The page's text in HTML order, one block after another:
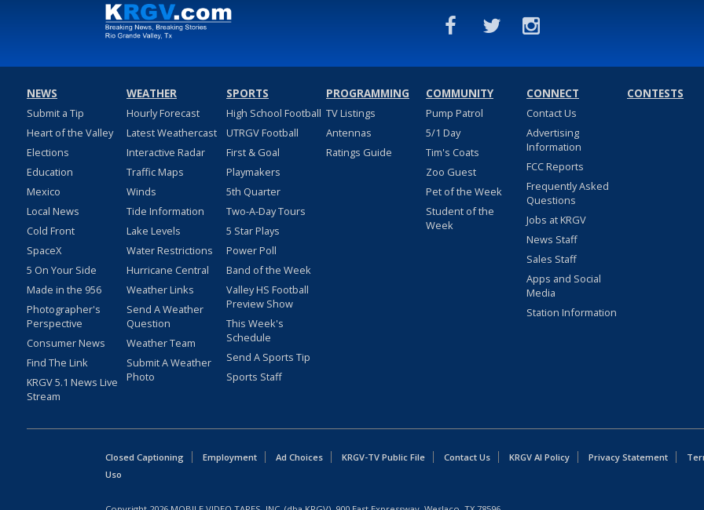
NEWS
Submit a Tip
Heart of the Valley
Elections
Education
Mexico
Local News
Cold Front
SpaceX
5 On Your Side
Made in the 956
Photographer's
Perspective
Consumer News
Find The Link
KRGV 5.1 News Live
Stream
WEATHER
Hourly Forecast
Latest Weathercast
Interactive Radar
Traffic Maps
Winds
Tide Information
Lake Levels
Water Restrictions
Hurricane Central
Weather Links
Send A Weather
Question
Weather Team
Submit A Weather
Photo
SPORTS
High School Football
UTRGV Football
First & Goal
Playmakers
5th Quarter
Two-A-Day Tours
5 Star Plays
Power Poll
Band of the Week
Valley HS Football
Preview Show
This Week's
Schedule
Send A Sports Tip
Sports Staff
PROGRAMMING
TV Listings
Antennas
Ratings Guide
COMMUNITY
Pump Patrol
5/1 Day
Tim's Coats
Zoo Guest
Pet of the Week
Student of the
Week
CONNECT
Contact Us
Advertising
Information
FCC Reports
Frequently Asked
Questions
Jobs at KRGV
News Staff
Sales Staff
Apps and Social
Media
Station Information
CONTESTS
Closed Captioning Employment Ad Choices KRGV-TV Public File Contact Us KRGV AI Policy Privacy Statement
Uso